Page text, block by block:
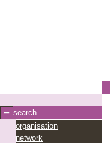
search
organisation
network